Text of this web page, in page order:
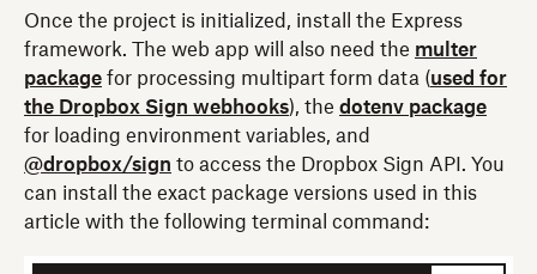
Once the project is initialized, install the Express
framework. The web app will also need the multer
package for processing multipart form data (used for
the Dropbox Sign webhooks), the dotenv package
for loading environment variables, and
@dropbox/sign to access the Dropbox Sign API. You
can install the exact package versions used in this
article with the following terminal command: